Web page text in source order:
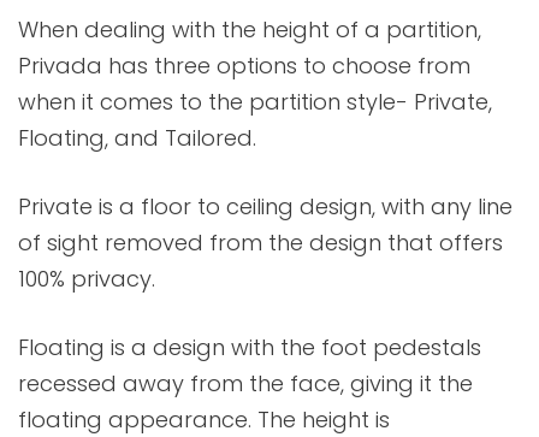
When dealing with the height of a partition,
Privada has three options to choose from
when it comes to the partition style- Private,
Floating, and Tailored.
Private is a floor to ceiling design, with any line
of sight removed from the design that offers
100% privacy.
Floating is a design with the foot pedestals
recessed away from the face, giving it the
floating appearance. The height is